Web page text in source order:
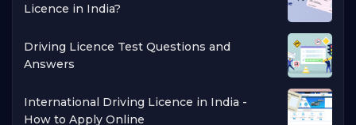
Licence in India?
Driving Licence Test Questions and
Answers
International Driving Licence in India -
How to Apply Online